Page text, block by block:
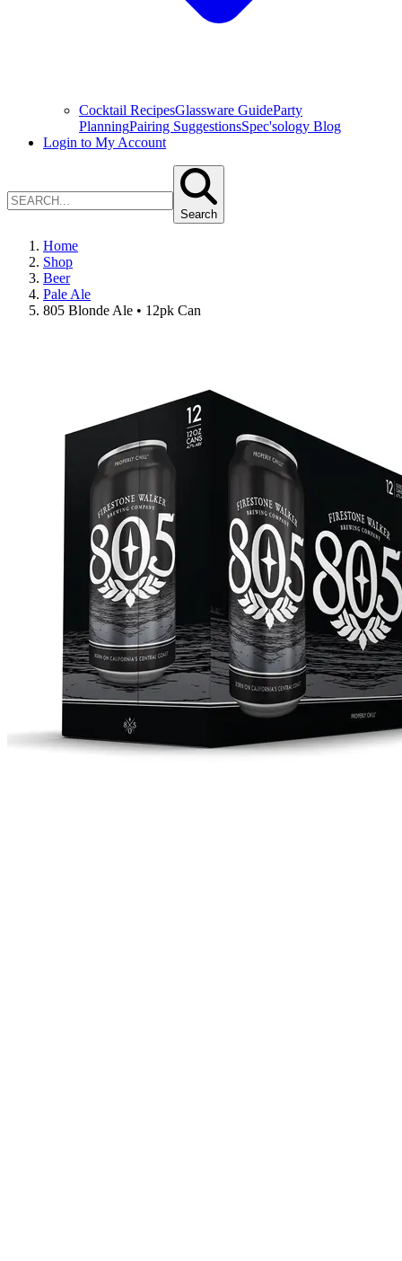
Cocktail RecipesGlassware GuideParty
PlanningPairing SuggestionsSpec'sology Blog
Login to My Account
Search
Home
Shop
Beer
Pale Ale
805 Blonde Ale • 12pk Can